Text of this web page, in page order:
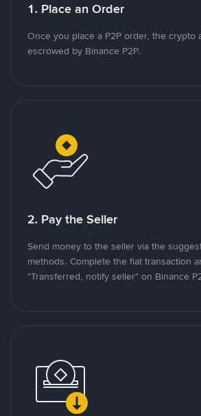
1. Place an Order
Once you place a P2P order, the crypto
escrowed by Binance P2P.
2. Pay the Seller
Send money to the seller via the
methods. Complete the fiat transaction
"Transferred, notify seller" on Binance